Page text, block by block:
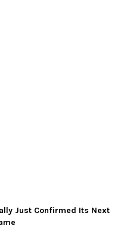
Just Confirmed Its Next